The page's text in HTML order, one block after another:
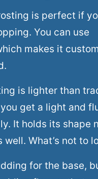
is perfect if
You can use
makes it
is lighter than
get a light and
It holds its shape
What’s not to
for the base,